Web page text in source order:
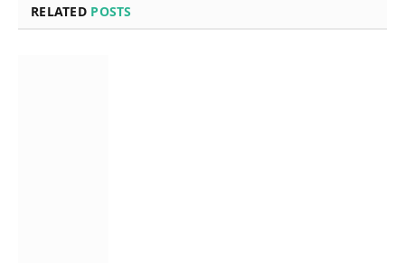
RELATED POSTS